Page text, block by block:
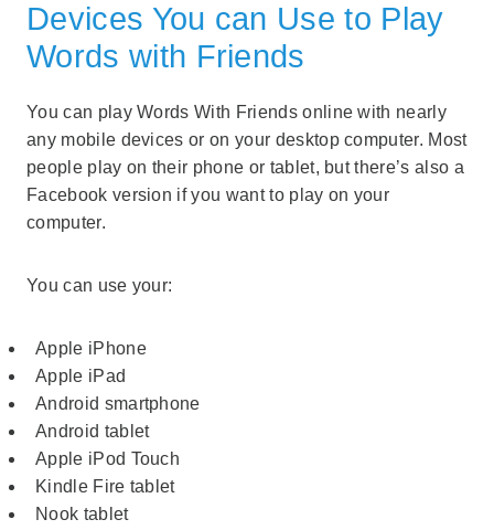
Devices You can Use to Play
Words with Friends
You can play Words With Friends online with nearly
any mobile devices or on your desktop computer. Most
people play on their phone or tablet, but there’s also a
Facebook version if you want to play on your
computer.
You can use your:
Apple iPhone
Apple iPad
Android smartphone
Android tablet
Apple iPod Touch
Kindle Fire tablet
Nook tablet